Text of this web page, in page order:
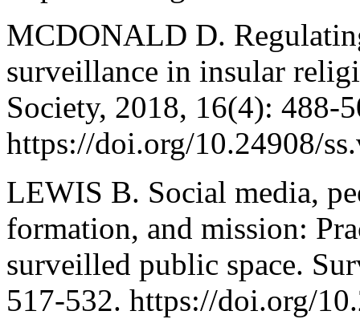
MCDONALD D.
surveillance in insular
Society, 2018, 16(4): 488-
https://doi.org/10.24908/
LEWIS B. Social media,
formation, and mission:
surveilled public space.
517-532. https://doi.org/